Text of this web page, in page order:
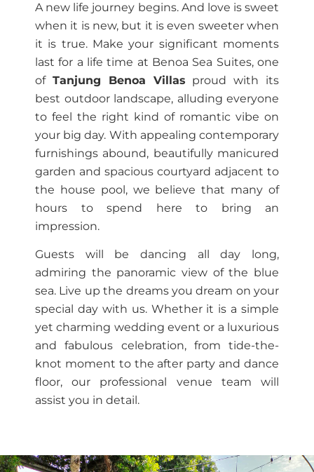
A new life journey begins. And love is sweet
when it is new, but it is even sweeter when
it is true. Make your significant moments
last for a life time at Benoa Sea Suites, one
of Tanjung Benoa Villas proud with its
best outdoor landscape, alluding everyone
to feel the right kind of romantic vibe on
your big day. With appealing contemporary
furnishings abound, beautifully manicured
garden and spacious courtyard adjacent to
the house pool, we believe that many of
hours to spend here to bring an
impression.
Guests will be dancing all day long,
admiring the panoramic view of the blue
sea. Live up the dreams you dream on your
special day with us. Whether it is a simple
yet charming wedding event or a luxurious
and fabulous celebration, from tide-the-
knot moment to the after party and dance
floor, our professional venue team will
assist you in detail.